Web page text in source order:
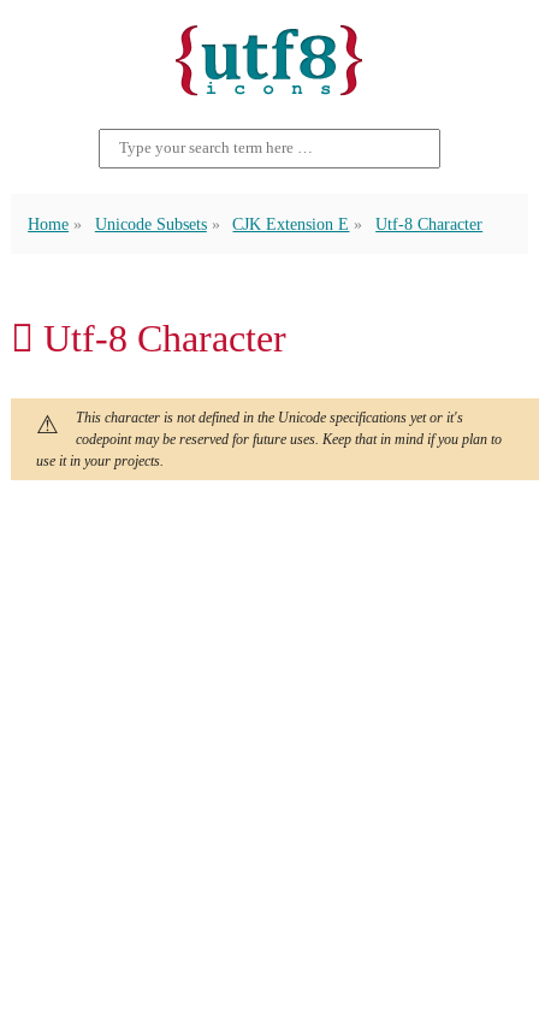
Home Unicode Subsets CJK Extension E Utf-8 Character
𬬃 Utf-8 Character
This character is not defined in the Unicode specifications yet or it's
codepoint may be reserved for future uses. Keep that in mind if you plan to
use it in your projects.